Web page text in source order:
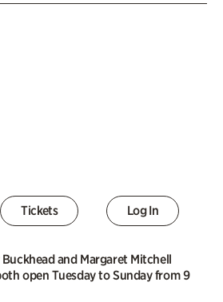
Tickets Log In
and Margaret Mitchell
open Tuesday to Sunday from 9